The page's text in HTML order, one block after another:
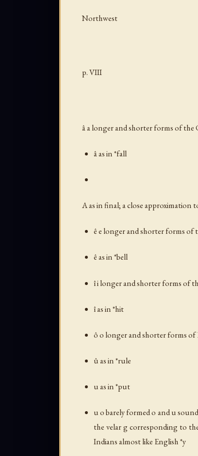
Northwest
p. VIII
â a longer and shorter forms of
â as in *fall
A as infinal; a close approximation
ê e longer and shorter forms
ê as in *bell
î i longer and shorter forms of
î as in *hit
ô o longer and shorter forms of
û as in *rule
u as in *put
u o barely formedo andu
the velargcorresponding to
Indians almost like English *y